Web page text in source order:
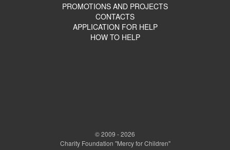
PROMOTIONS AND PROJECTS
CONTACTS
APPLICATION FOR HELP
HOW TO HELP
© 2009 - 2026
Charity Foundation "Mercy for Children"